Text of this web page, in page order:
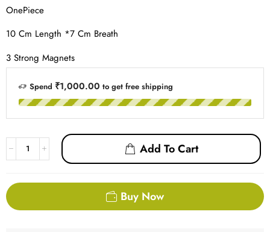
OnePiece
10 Cm Length *7 Cm Breath
3 Strong Magnets
Spend ₹1,000.00 to get free shipping
Add To Cart
Buy Now